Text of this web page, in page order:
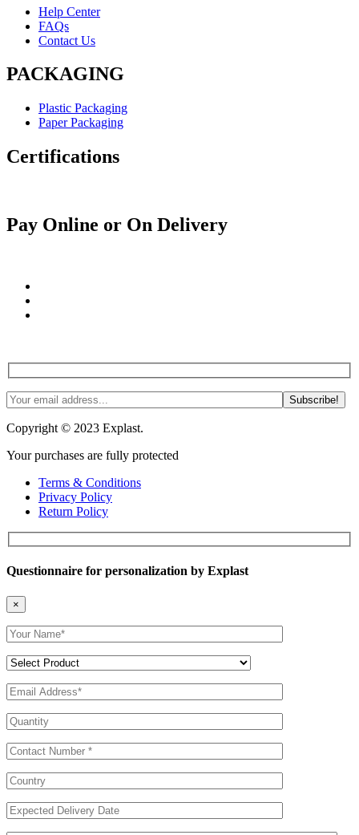
Help Center
FAQs
Contact Us
PACKAGING
Plastic Packaging
Paper Packaging
Certifications
Pay Online or On Delivery
Copyright © 2023 Explast.
Your purchases are fully protected
Terms & Conditions
Privacy Policy
Return Policy
Questionnaire for personalization by Explast
×